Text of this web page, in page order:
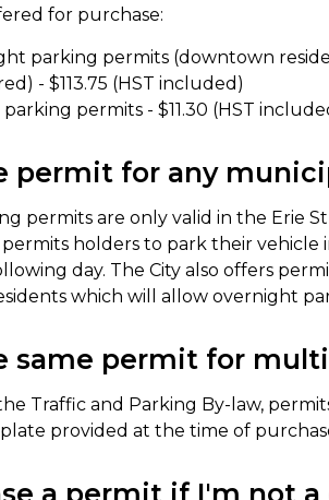
for purchase:
parking permits (downtown
- $113.75 (HST included)
permits - $11.30 (HST
permit for any
permits are only valid in the Erie
holders to park their vehicle
day. The City also offers
which will allow overnight
same permit for
Traffic and Parking By-law,
provided at the time of
a permit if I'm not